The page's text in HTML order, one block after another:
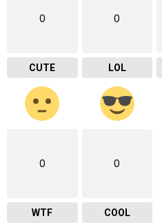
0
CUTE
0
LOL
0
WTF
0
COOL